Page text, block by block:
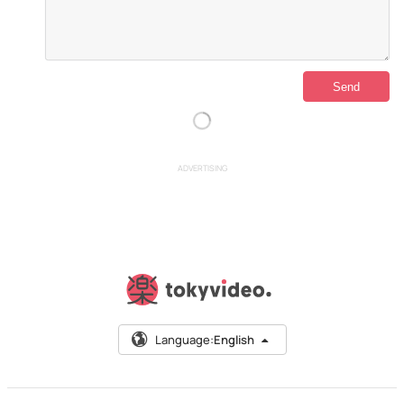
ADVERTISING
Language:English